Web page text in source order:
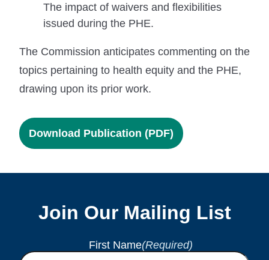
The impact of waivers and flexibilities
issued during the PHE.
The Commission anticipates commenting on the
topics pertaining to health equity and the PHE,
drawing upon its prior work.
Download Publication (PDF)
Join Our Mailing List
First Name(Required)